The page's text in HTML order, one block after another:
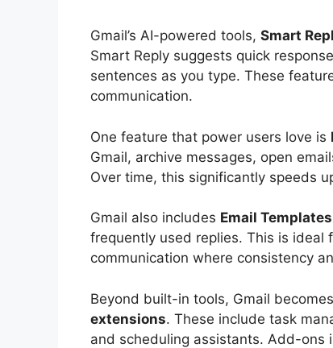
Gmail’s AI-powered tools, Smart
Smart Reply suggests quick
sentences as you type. These
communication.
One feature that power users love is
Gmail, archive messages, open
Over time, this significantly speeds
Gmail also includes Email
frequently used replies. This is
communication where consistency
Beyond built-in tools, Gmail
extensions. These include task
and scheduling assistants. Add-ons